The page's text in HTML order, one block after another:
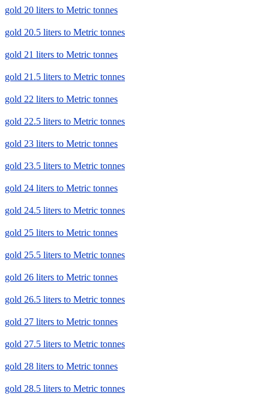
gold 20 liters to Metric tonnes
gold 20.5 liters to Metric tonnes
gold 21 liters to Metric tonnes
gold 21.5 liters to Metric tonnes
gold 22 liters to Metric tonnes
gold 22.5 liters to Metric tonnes
gold 23 liters to Metric tonnes
gold 23.5 liters to Metric tonnes
gold 24 liters to Metric tonnes
gold 24.5 liters to Metric tonnes
gold 25 liters to Metric tonnes
gold 25.5 liters to Metric tonnes
gold 26 liters to Metric tonnes
gold 26.5 liters to Metric tonnes
gold 27 liters to Metric tonnes
gold 27.5 liters to Metric tonnes
gold 28 liters to Metric tonnes
gold 28.5 liters to Metric tonnes